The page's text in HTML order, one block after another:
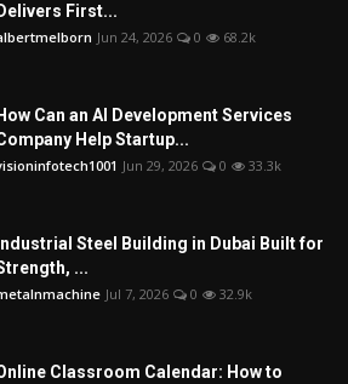
Delivers First...
Jun 24, 2026 0 68.2k
How Can an AI Development Services
Help Startup...
Jun 29, 2026 0 33.3k
Industrial Steel Building in Dubai Built for
...
Jul 7, 2026 0 32.9k
Classroom Calendar: How to